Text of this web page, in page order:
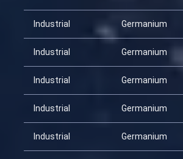
Industrial Germanium
Industrial Germanium
Industrial Germanium
Industrial Germanium
Industrial Germanium